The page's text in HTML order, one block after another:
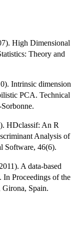
High Dimensional
Theory and
Intrinsic dimension
PCA. Technical
HDclassif: An R
Analysis of
Software, 46(6).
A data-based
In Proceedings of the
Spain.